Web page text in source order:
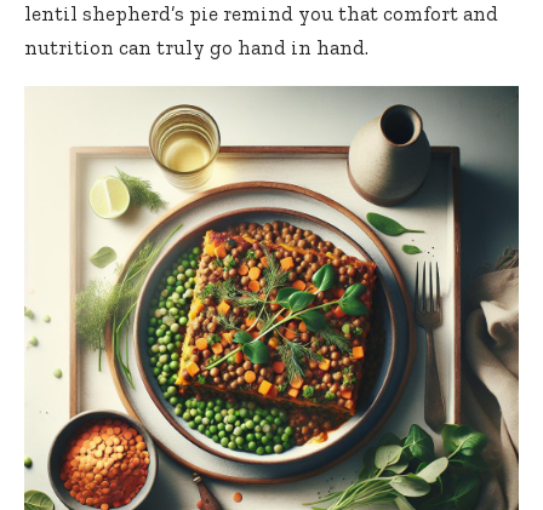
lentil shepherd’s pie remind you that comfort and
nutrition can truly go hand in hand.